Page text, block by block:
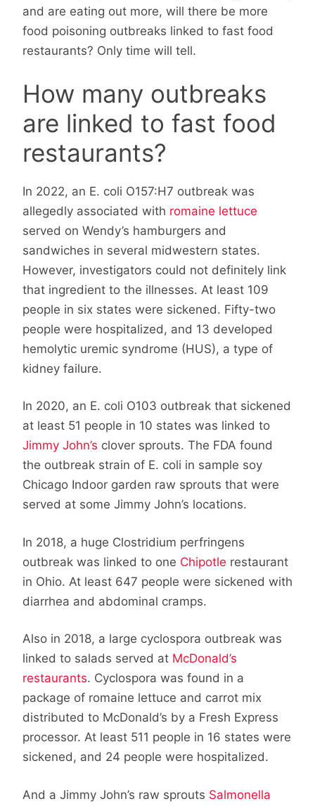
and are eating out more, will there be more
food poisoning outbreaks linked to fast food
restaurants? Only time will tell.
How many outbreaks
are linked to fast food
restaurants?
In 2022, an E. coli O157:H7 outbreak was
allegedly associated with romaine lettuce
served on Wendy’s hamburgers and
sandwiches in several midwestern states.
However, investigators could not definitely link
that ingredient to the illnesses. At least 109
people in six states were sickened. Fifty-two
people were hospitalized, and 13 developed
hemolytic uremic syndrome (HUS), a type of
kidney failure.
In 2020, an E. coli O103 outbreak that sickened
at least 51 people in 10 states was linked to
Jimmy John’s clover sprouts. The FDA found
the outbreak strain of E. coli in sample soy
Chicago Indoor garden raw sprouts that were
served at some Jimmy John’s locations.
In 2018, a huge Clostridium perfringens
outbreak was linked to one Chipotle restaurant
in Ohio. At least 647 people were sickened with
diarrhea and abdominal cramps.
Also in 2018, a large cyclospora outbreak was
linked to salads served at McDonald’s
restaurants. Cyclospora was found in a
package of romaine lettuce and carrot mix
distributed to McDonald’s by a Fresh Express
processor. At least 511 people in 16 states were
sickened, and 24 people were hospitalized.
And a Jimmy John’s raw sprouts Salmonella